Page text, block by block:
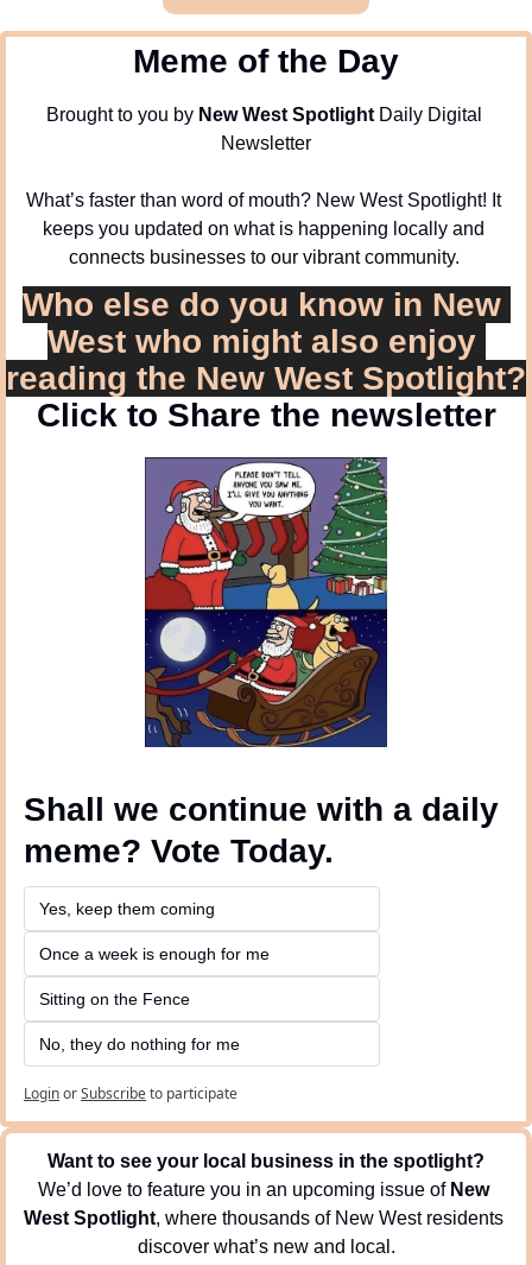
Meme of the Day
Brought to you by New West Spotlight Daily Digital
Newsletter
What’s faster than word of mouth? New West Spotlight! It
keeps you updated on what is happening locally and
connects businesses to our vibrant community.
Who else do you know in New
West who might also enjoy
reading the New West Spotlight?
Click to Share the newsletter
Shall we continue with a daily
meme? Vote Today.
Yes, keep them coming
Once a week is enough for me
Sitting on the Fence
No, they do nothing for me
LoginorSubscribeto participate
Want to see your local business in the spotlight?
We’d love to feature you in an upcoming issue of New
West Spotlight, where thousands of New West residents
discover what’s new and local.